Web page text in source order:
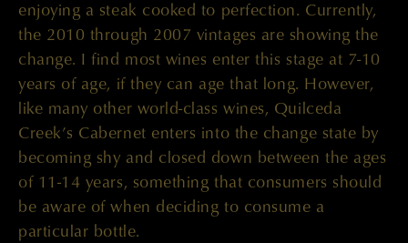
enjoying a steak cooked to perfection. Currently,
the 2010 through 2007 vintages are showing the
change. I find most wines enter this stage at 7-10
years of age, if they can age that long. However,
like many other world-class wines, Quilceda
Creek’s Cabernet enters into the change state by
becoming shy and closed down between the ages
of 11-14 years, something that consumers should
be aware of when deciding to consume a
particular bottle.